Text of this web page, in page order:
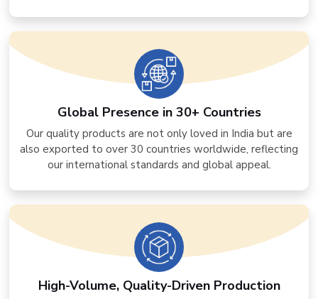
Global Presence in 30+ Countries
Our quality products are not only loved in India but are
also exported to over 30 countries worldwide, reflecting
our international standards and global appeal.
High-Volume, Quality-Driven Production